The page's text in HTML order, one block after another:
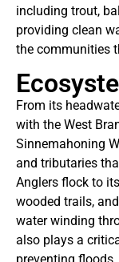
including trout,
providing clean
the communities
From its
with the West
Sinnemahoning
and tributaries
Anglers flock to
wooded trails,
water winding
also plays a